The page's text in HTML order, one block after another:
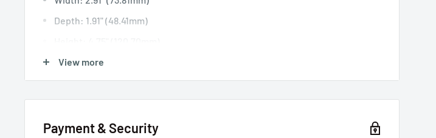
Depth: 1.91" (48.41mm)
FEATURES:
Self healing of shorts due to dielectric breakdown
View more
Payment & Security